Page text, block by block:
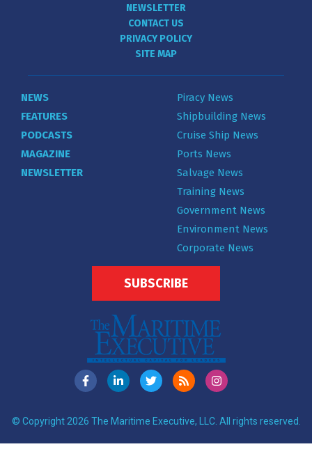
NEWSLETTER
CONTACT US
PRIVACY POLICY
SITE MAP
NEWS
FEATURES
PODCASTS
MAGAZINE
NEWSLETTER
Piracy News
Shipbuilding News
Cruise Ship News
Ports News
Salvage News
Training News
Government News
Environment News
Corporate News
SUBSCRIBE
© Copyright 2026 The Maritime Executive, LLC. All rights reserved.